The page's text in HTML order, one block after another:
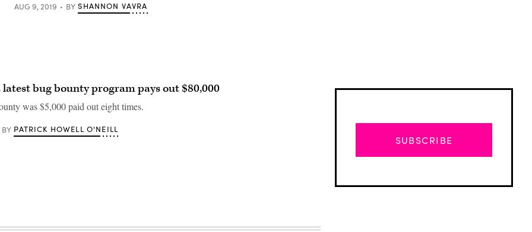
AUG 9, 2019 BY SHANNON VAVRA
latest bug bounty program pays out $80,000
was $5,000 paid out eight times.
BY PATRICK HOWELL O'NEILL
SUBSCRIBE